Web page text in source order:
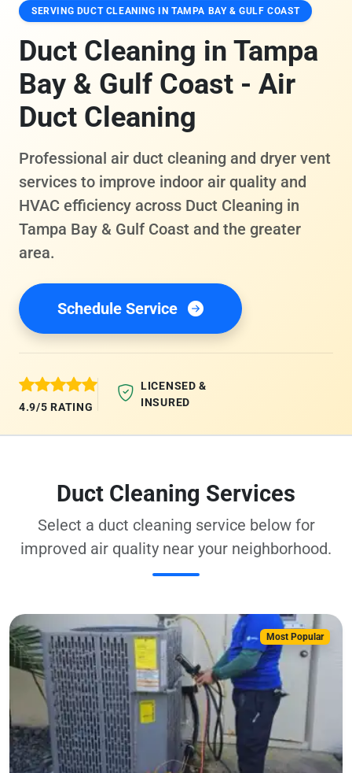
SERVING DUCT CLEANING IN TAMPA BAY & GULF COAST
Duct Cleaning in Tampa
Bay & Gulf Coast - Air
Duct Cleaning
Professional air duct cleaning and dryer vent
services to improve indoor air quality and
HVAC efficiency across Duct Cleaning in
Tampa Bay & Gulf Coast and the greater
area.
Schedule Service
4.9/5 RATING
LICENSED &
INSURED
Duct Cleaning Services
Select a duct cleaning service below for
improved air quality near your neighborhood.
Most Popular